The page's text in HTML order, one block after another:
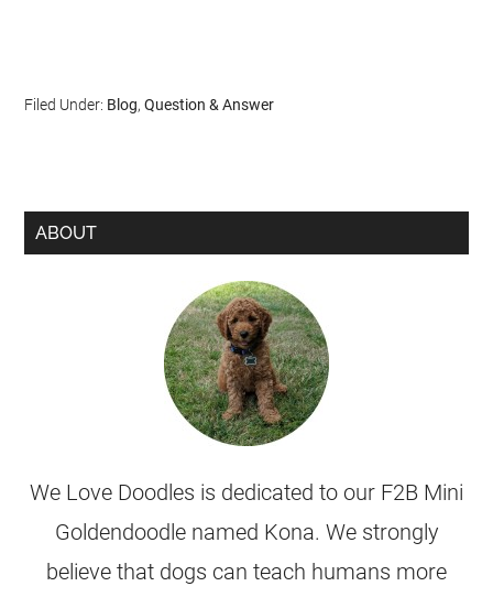
Filed Under: Blog,Question & Answer
ABOUT
We Love Doodles is dedicated to our F2B Mini
Goldendoodle named Kona. We strongly
believe that dogs can teach humans more